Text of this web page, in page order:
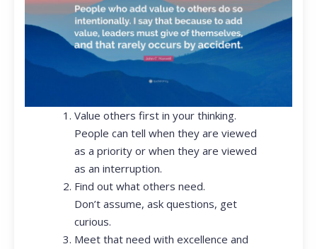
Value others first in your thinking.
People can tell when they are viewed
as a priority or when they are viewed
as an interruption.
Find out what others need.
Don’t assume, ask questions, get
curious.
Meet that need with excellence and